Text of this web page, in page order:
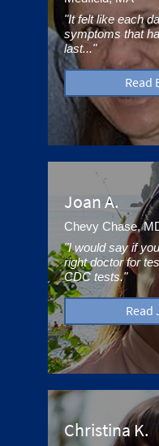
"It felt like each
symptoms that
last..."
Read
Joan A.
Chevy Chase,
"I would say if
right doctor for
CDC tests."
Read
Christina K.